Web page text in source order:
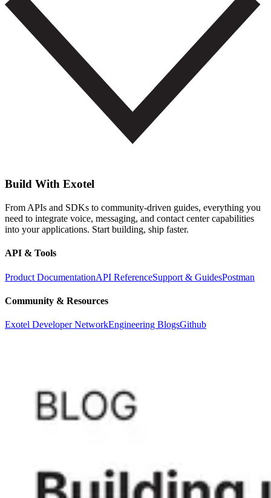
Build With Exotel
From APIs and SDKs to community-driven guides, everything you
need to integrate voice, messaging, and contact center capabilities
into your applications. Start building, ship faster.
API & Tools
Product DocumentationAPI ReferenceSupport & GuidesPostman
Community & Resources
Exotel Developer NetworkEngineering BlogsGithub